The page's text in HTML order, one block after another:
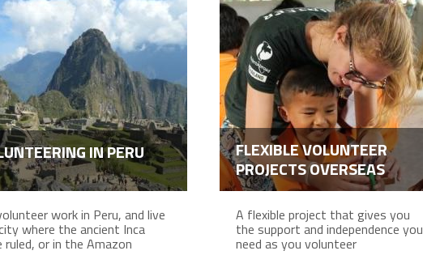
IN PERU
work in Peru, and live
where the ancient Inca
ruled, or in the Amazon
FLEXIBLE VOLUNTEER
PROJECTS OVERSEAS
A flexible project that gives you
the support and independence you
need as you volunteer